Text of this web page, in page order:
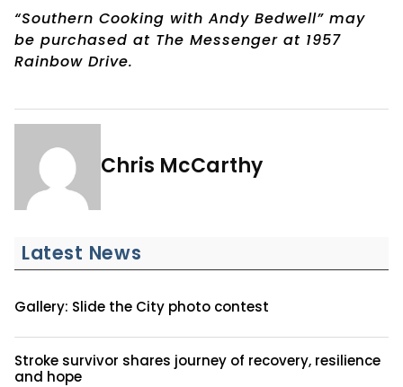
“Southern Cooking with Andy Bedwell” may
be purchased at The Messenger at 1957
Rainbow Drive.
Chris McCarthy
Latest News
Gallery: Slide the City photo contest
Stroke survivor shares journey of recovery, resilience
and hope